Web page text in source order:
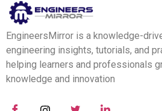
EngineersMirror is a knowledge-
engineering insights, tutorials, and
helping learners and professionals
knowledge and innovation